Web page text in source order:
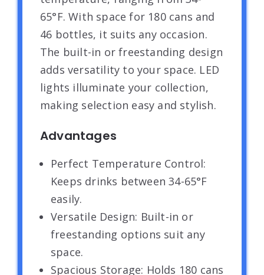
65°F. With space for 180 cans and
46 bottles, it suits any occasion.
The built-in or freestanding design
adds versatility to your space. LED
lights illuminate your collection,
making selection easy and stylish.
Advantages
Perfect Temperature Control:
Keeps drinks between 34-65°F
easily.
Versatile Design: Built-in or
freestanding options suit any
space.
Spacious Storage: Holds 180 cans